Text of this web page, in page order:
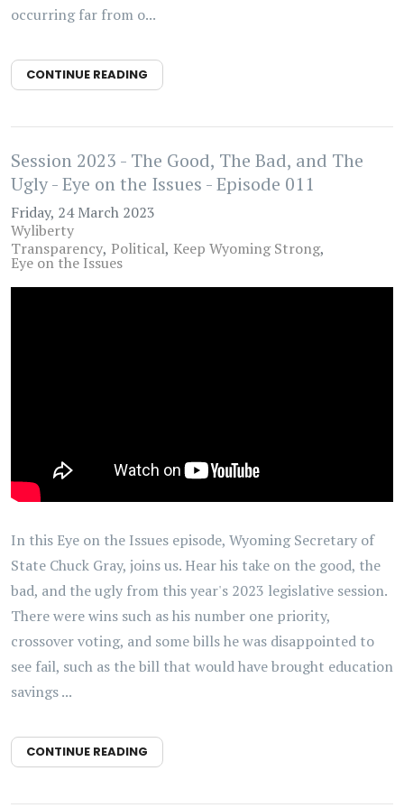
occurring far from o...
CONTINUE READING
Session 2023 - The Good, The Bad, and The
Ugly - Eye on the Issues - Episode 011
Friday, 24 March 2023
Wyliberty
Transparency Political Keep Wyoming Strong
Eye on the Issues
In this Eye on the Issues episode, Wyoming Secretary of
State Chuck Gray, joins us. Hear his take on the good, the
bad, and the ugly from this year's 2023 legislative session.
There were wins such as his number one priority,
crossover voting, and some bills he was disappointed to
see fail, such as the bill that would have brought education
savings ...
CONTINUE READING